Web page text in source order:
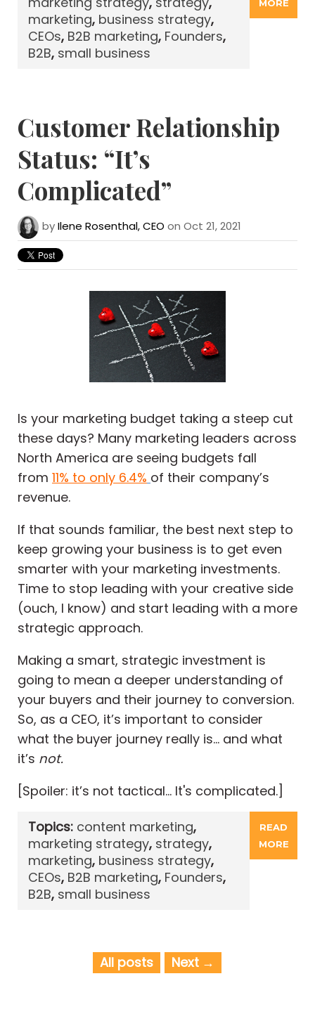
MORE
marketing, business strategy,
CEOs, B2B marketing, Founders,
B2B, small business
Customer Relationship
Status: “It’s
Complicated”
byIlene Rosenthal, CEO on Oct 21, 2021
Is your marketing budget taking a steep cut
these days? Many marketing leaders across
North America are seeing budgets fall
from 11% to only 6.4% of their company’s
revenue.
If that sounds familiar, the best next step to
keep growing your business is to get even
smarter with your marketing investments.
Time to stop leading with your creative side
(ouch, I know) and start leading with a more
strategic approach.
Making a smart, strategic investment is
going to mean a deeper understanding of
your buyers and their journey to conversion.
So, as a CEO, it’s important to consider
what the buyer journey really is… and what
it’s not.
[Spoiler: it’s not tactical… It's complicated.]
READ
MORE
Topics: content marketing,
marketing strategy, strategy,
marketing, business strategy,
CEOs, B2B marketing, Founders,
B2B, small business
All posts Next